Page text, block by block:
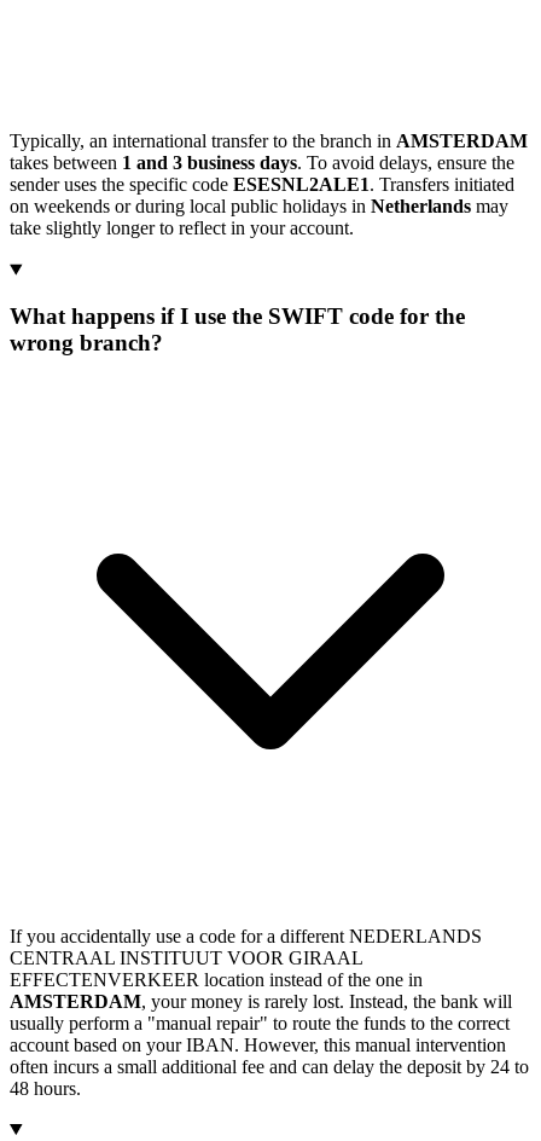
Typically, an international transfer to the branch in AMSTERDAM
takes between 1 and 3 business days. To avoid delays, ensure the
sender uses the specific code ESESNL2ALE1. Transfers initiated
on weekends or during local public holidays in Netherlands may
take slightly longer to reflect in your account.
What happens if I use the SWIFT code for the
wrong branch?
If you accidentally use a code for a different NEDERLANDS
CENTRAAL INSTITUUT VOOR GIRAAL
EFFECTENVERKEER location instead of the one in
AMSTERDAM, your money is rarely lost. Instead, the bank will
usually perform a "manual repair" to route the funds to the correct
account based on your IBAN. However, this manual intervention
often incurs a small additional fee and can delay the deposit by 24 to
48 hours.